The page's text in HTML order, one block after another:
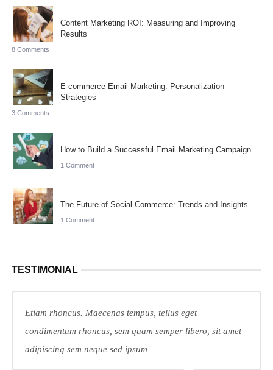
Content Marketing ROI: Measuring and Improving
Results
8 Comments
E-commerce Email Marketing: Personalization
Strategies
3 Comments
How to Build a Successful Email Marketing Campaign
1 Comment
The Future of Social Commerce: Trends and Insights
1 Comment
TESTIMONIAL
Etiam rhoncus. Maecenas tempus, tellus eget
condimentum rhoncus, sem quam semper libero, sit amet
adipiscing sem neque sed ipsum